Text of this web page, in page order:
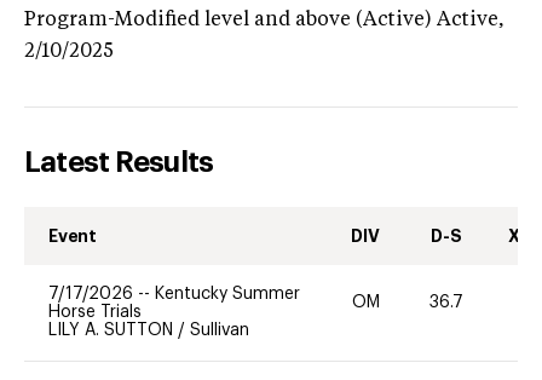
Program-Modified level and above (Active) Active,
2/10/2025
Latest Results
Event DIV D-S XC-
7/17/2026 -- Kentucky Summer
Horse Trials
LILY A. SUTTON / Sullivan
OM 36.7